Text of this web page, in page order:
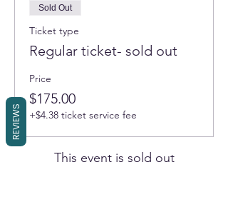
Sold Out
Ticket type
Regular ticket- sold out
Price
$175.00
+$4.38 ticket service fee
This event is sold out
REVIEWS